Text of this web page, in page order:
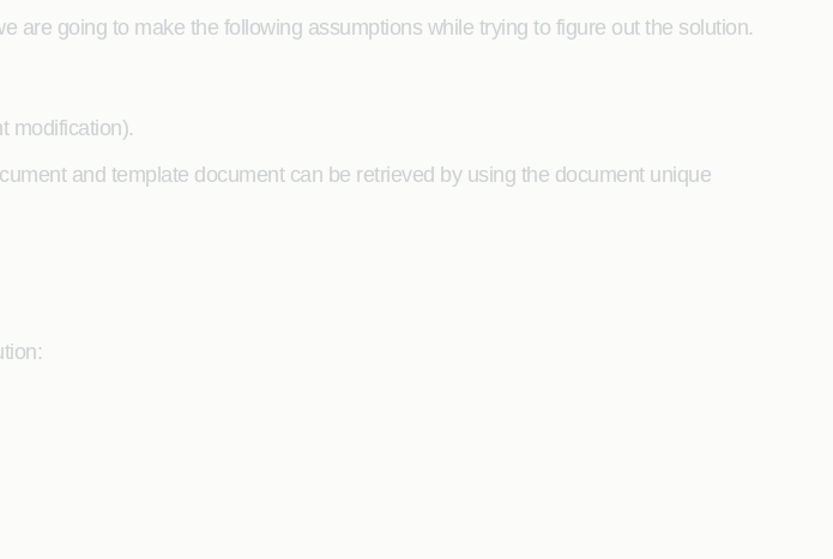
going to make the following assumptions while trying to figure out the solution.
modification).
and template document can be retrieved by using the document unique